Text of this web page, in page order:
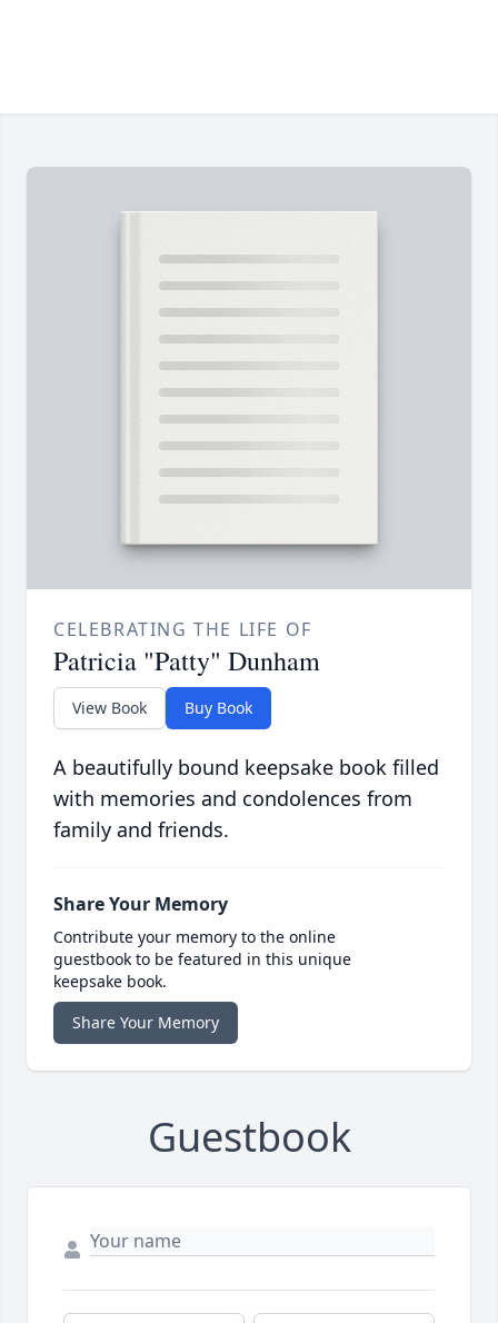
CELEBRATING THE LIFE OF
Patricia "Patty" Dunham
View Book Buy Book
A beautifully bound keepsake book filled
with memories and condolences from
family and friends.
Share Your Memory
Contribute your memory to the online
guestbook to be featured in this unique
keepsake book.
Share Your Memory
Guestbook